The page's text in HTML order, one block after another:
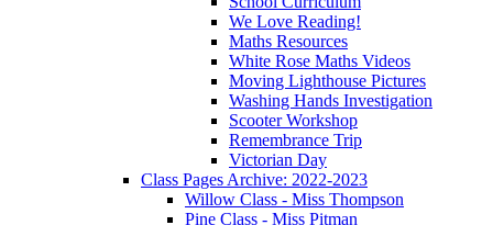
We Love Reading!
Maths Resources
White Rose Maths Videos
Moving Lighthouse Pictures
Washing Hands Investigation
Scooter Workshop
Remembrance Trip
Victorian Day
Class Pages Archive: 2022-2023
Willow Class - Miss Thompson
Pine Class - Miss Pitman